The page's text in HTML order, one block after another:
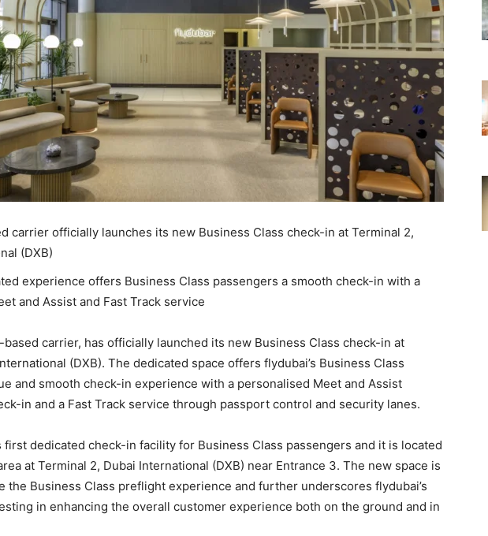
carrier officially launches its new Business Class check-in at Terminal 2,
(DXB)
experience offers Business Class passengers a smooth check-in with a
and Assist and Fast Track service
carrier, has officially launched its new Business Class check-in at
(DXB). The dedicated space offers flydubai’s Business Class
and smooth check-in experience with a personalised Meet and Assist
in and a Fast Track service through passport control and security lanes.
first dedicated check-in facility for Business Class passengers and it is located
at Terminal 2, Dubai International (DXB) near Entrance 3. The new space is
the Business Class preflight experience and further underscores flydubai’s
in enhancing the overall customer experience both on the ground and in